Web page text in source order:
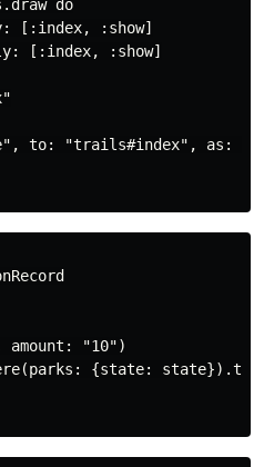
do
[:index, :show]
[:index, :show]
to: "trails#index", as:
"10")
{state: